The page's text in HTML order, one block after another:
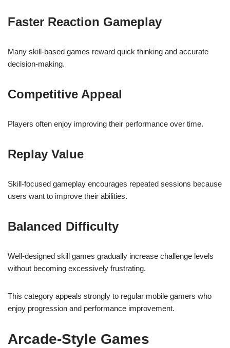
Faster Reaction Gameplay
Many skill-based games reward quick thinking and accurate
decision-making.
Competitive Appeal
Players often enjoy improving their performance over time.
Replay Value
Skill-focused gameplay encourages repeated sessions because
users want to improve their abilities.
Balanced Difficulty
Well-designed skill games gradually increase challenge levels
without becoming excessively frustrating.
This category appeals strongly to regular mobile gamers who
enjoy progression and performance improvement.
Arcade-Style Games